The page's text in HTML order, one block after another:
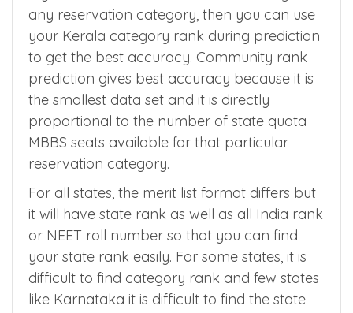
If you are Kerala candidate and belong to
any reservation category, then you can use
your Kerala category rank during prediction
to get the best accuracy. Community rank
prediction gives best accuracy because it is
the smallest data set and it is directly
proportional to the number of state quota
MBBS seats available for that particular
For all states, the merit list format differs but
it will have state rank as well as all India rank
or NEET roll number so that you can find
your state rank easily. For some states, it is
difficult to find category rank and few states